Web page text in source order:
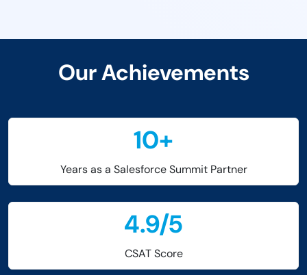
Our Achievements
10+
Years as a Salesforce Summit Partner
4.9/5
CSAT Score